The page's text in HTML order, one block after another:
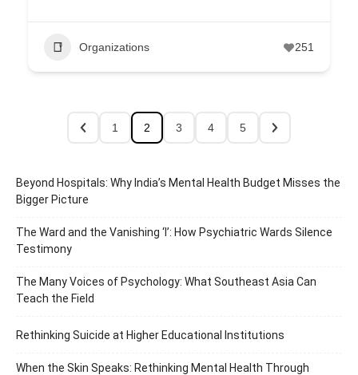
Organizations 251
1 2 3 4 5
Beyond Hospitals: Why India’s Mental Health Budget Misses the
Bigger Picture
The Ward and the Vanishing ‘I’: How Psychiatric Wards Silence
Testimony
The Many Voices of Psychology: What Southeast Asia Can
Teach the Field
Rethinking Suicide at Higher Educational Institutions
When the Skin Speaks: Rethinking Mental Health Through